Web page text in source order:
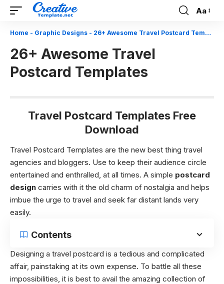
Font
Aa
Home - Graphic Designs - 26+ Awesome Travel Postcard Templates
26+ Awesome Travel
Postcard Templates
Travel Postcard Templates Free
Download
Travel Postcard Templates are the new best thing travel
agencies and bloggers. Use to keep their audience circle
entertained and enthralled, at all times. A simple postcard
design carries with it the old charm of nostalgia and helps
imbue the urge to travel and seek far distant lands very
easily.
Contents
Designing a travel postcard is a tedious and complicated
affair, painstaking at its own expense. To battle all these
impossibilities, it is best to avail the amazing collection of